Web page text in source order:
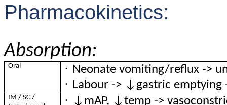
Pharmacokinetics:
Absorption:
Oral · Neonate vomiting/reflux ->
· Labour -> ↓gastric
IM / SC /
· ↓mAP, ↓temp ->